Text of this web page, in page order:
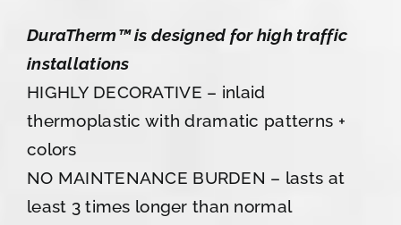
DuraTherm™ is designed for high traffic
installations
HIGHLY DECORATIVE – inlaid
thermoplastic with dramatic patterns +
colors
NO MAINTENANCE BURDEN – lasts at
least 3 times longer than normal